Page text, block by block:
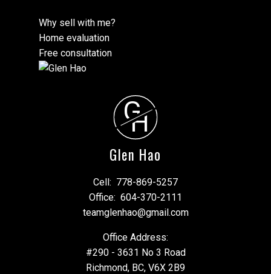
Why sell with me?
Home evaluation
Free consultation
G
H
Glen Hao
Cell: 778-869-5257
Office: 604-370-2111
teamglenhao@gmail.com
Office Address:
#290 - 3631 No 3 Road
Richmond, BC, V6X 2B9